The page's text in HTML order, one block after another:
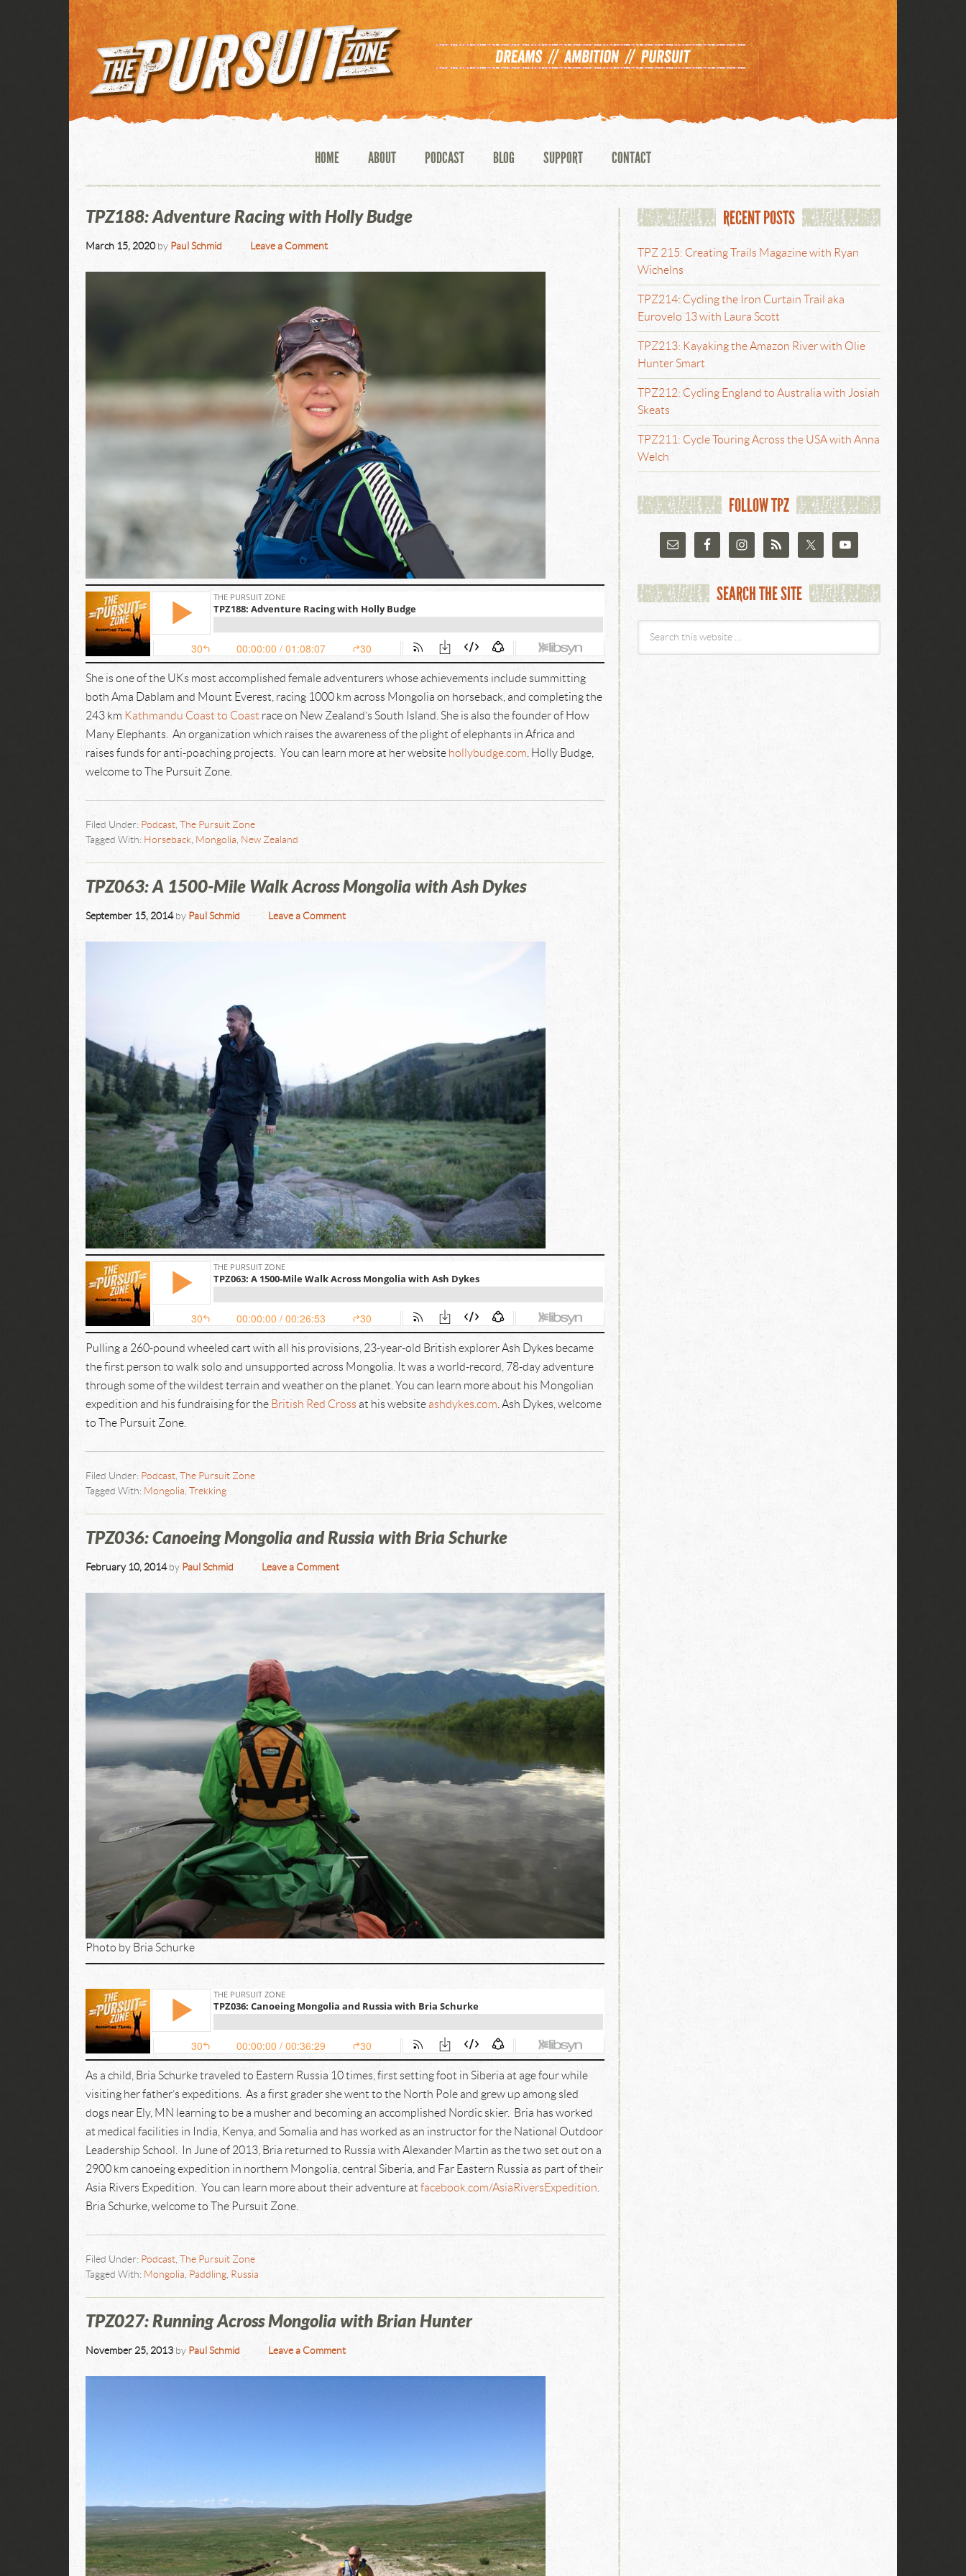
HOME ABOUT PODCAST BLOG SUPPORT CONTACT
TPZ188: Adventure Racing with Holly Budge
March 15, 2020by Paul Schmid Leave a Comment
She is one of the UKs most accomplished female adventurers whose achievements include summitting
both Ama Dablam and Mount Everest, racing 1000 km across Mongolia on horseback, and completing the
243 km Kathmandu Coast to Coast race on New Zealand’s South Island. She is also the founder of How
Many Elephants. An organization which raises the awareness of the plight of elephants in Africa and
raises funds for anti-poaching projects. You can learn more at her website hollybudge.com . Holly Budge,
welcome to The Pursuit Zone.
Filed Under: Podcast,
The Pursuit Zone
Tagged With: Horseback, Mongolia, New Zealand
TPZ063: A 1500-Mile Walk Across Mongolia with Ash Dykes
September 15, 2014by Paul Schmid Leave a Comment
Pulling a 260-pound wheeled cart with all his provisions, 23-year-old British explorer Ash Dykes became
the first person to walk solo and unsupported across Mongolia. It was a world-record, 78-day adventure
through some of the wildest terrain and weather on the planet. You can learn more about his Mongolian
expedition and his fundraising for the British Red Cross at his websiteashdykes.com . Ash Dykes, welcome
to The Pursuit Zone.
Filed Under: Podcast,
The Pursuit Zone
Tagged With: Mongolia, Trekking
TPZ036: Canoeing Mongolia and Russia with Bria Schurke
February 10, 2014by Paul Schmid Leave a Comment
Photo by Bria Schurke
As a child, Bria Schurke traveled to Eastern Russia 10 times, first setting foot in Siberia at age four while
visiting her father’s expeditions. As a first grader she went to the North Pole and grew up among sled
dogs near Ely, MN learning to be a musher and becoming an accomplished Nordic skier. Bria has worked
at medical facilities in India, Kenya, and Somalia and has worked as an instructor for the National Outdoor
Leadership School. In June of 2013, Bria returned to Russia with Alexander Martin as the two set out on a
2900 km canoeing expedition in northern Mongolia, central Siberia, and Far Eastern Russia as part of their
Asia Rivers Expedition. You can learn more about their adventure atfacebook.com/AsiaRiversExpedition.
Bria Schurke, welcome to The Pursuit Zone.
Filed Under: Podcast,
The Pursuit Zone
Tagged With: Mongolia, Paddling, Russia
TPZ027: Running Across Mongolia with Brian Hunter
November 25, 2013 by Paul Schmid Leave a Comment
RECENT POSTS
TPZ 215: Creating Trails Magazine with Ryan
Wichelns
TPZ214: Cycling the Iron Curtain Trail aka
Eurovelo 13 with Laura Scott
TPZ213: Kayaking the Amazon River with Olie
Hunter Smart
TPZ212: Cycling England to Australia with Josiah
Skeats
TPZ211: Cycle Touring Across the USA with Anna
Welch
FOLLOW TPZ
SEARCH THE SITE